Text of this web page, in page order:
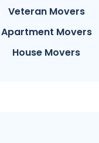
Veteran Movers
Apartment Movers
House Movers